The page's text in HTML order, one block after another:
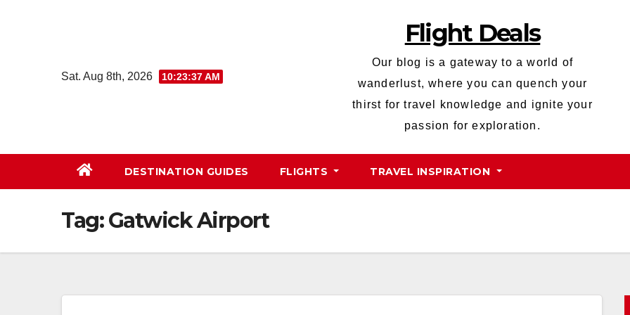
Sat. Aug 8th, 2026 10:23:38 AM
Flight Deals
Our blog is a gateway to a world of
wanderlust, where you can quench your
thirst for travel knowledge and ignite your
passion for exploration.
DESTINATION GUIDES FLIGHTS TRAVEL INSPIRATION
Tag:Gatwick Airport